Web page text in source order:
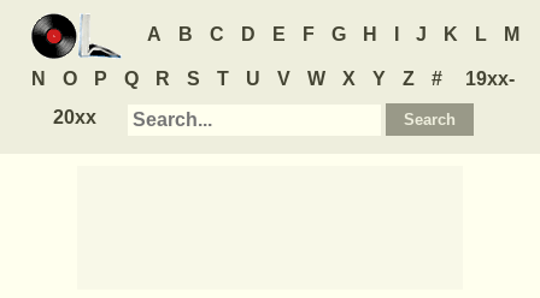
A B C D E F G H J K L M
N O P Q R S T U V W X Y Z #
19xx-
20xx